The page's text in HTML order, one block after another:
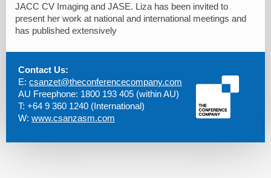
JACC CV Imaging and JASE. Liza has been invited to
present her work at national and international meetings and
has published extensively
Contact Us:
E: csanzet@theconferencecompany.com
AU Freephone: 1800 193 405 (within AU)
T: +64 9 360 1240 (International)
W: www.csanzasm.com